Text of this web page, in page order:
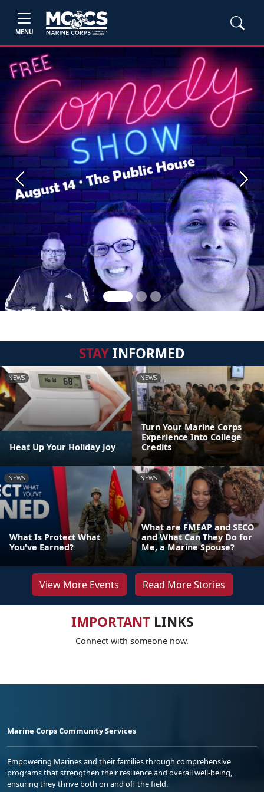
MENU
Previous Next
STAYINFORMED
NEWS
Heat Up Your Holiday Joy
NEWS
Turn Your Marine Corps
Experience Into College
Credits
NEWS
What Is Protect What
You've Earned?
NEWS
What are FMEAP and SECO
and What Can They Do for
Me, a Marine Spouse?
View More Events Read More Stories
IMPORTANTLINKS
Connect with someone now.
Marine Corps Community Services
Empowering Marines and their families through comprehensive
programs that strengthen their resilience and overall well-being,
ensuring they thrive both on and off the field.